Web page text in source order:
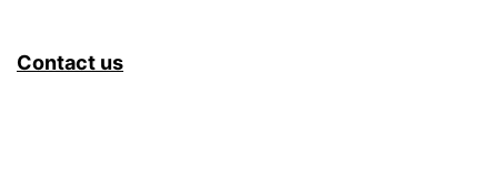
Contact us